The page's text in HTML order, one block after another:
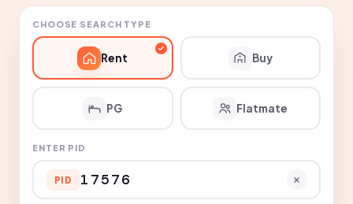
CHOOSE SEARCH TYPE
Rent Buy
PG Flatmate
ENTER PID
PID